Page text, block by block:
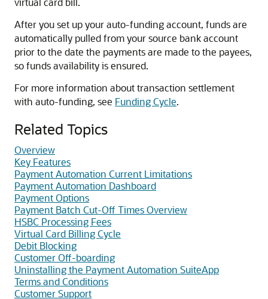
After you set up your auto-funding account, funds are
automatically pulled from your source bank account
prior to the date the payments are made to the payees,
so funds availability is ensured.
For more information about transaction settlement
with auto-funding, see Funding Cycle.
Related Topics
Overview
Key Features
Payment Automation Current Limitations
Payment Automation Dashboard
Payment Options
Payment Batch Cut-Off Times Overview
HSBC Processing Fees
Virtual Card Billing Cycle
Debit Blocking
Customer Off-boarding
Uninstalling the Payment Automation SuiteApp
Terms and Conditions
Customer Support